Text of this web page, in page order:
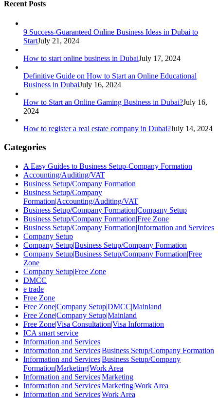
Recent Posts
9 Success-Guaranteed Online Business Ideas in Dubai to
StartJuly 21, 2024
How to start online business in DubaiJuly 17, 2024
Definitive Guide on How to Start an Online Educational
Business in DubaiJuly 16, 2024
How to Start an Online Gaming Business in Dubai?July 16,
2024
How to register a real estate company in Dubai?July 14, 2024
Categories
A Easy Guides to Business Setup-Company Formation
Accounting/Auditing/VAT
Business Setup/Company Formation
Business Setup/Company
Formation|Accounting/Auditing/VAT
Business Setup/Company Formation|Company Setup
Business Setup/Company Formation|Free Zone
Business Setup/Company Formation|Information and Services
Company Setup
Company Setup|Business Setup/Company Formation
Company Setup|Business Setup/Company Formation|Free
Zone
Company Setup|Free Zone
DMCC
e trade
Free Zone
Free Zone|Company Setup|DMCC|Mainland
Free Zone|Company Setup|Mainland
Free Zone|Visa Consultation|Visa Information
ICA smart service
Information and Services
Information and Services|Business Setup/Company Formation
Information and Services|Business Setup/Company
Formation|Marketing|Work Area
Information and Services|Marketing
Information and Services|Marketing|Work Area
Information and Services|Work Area